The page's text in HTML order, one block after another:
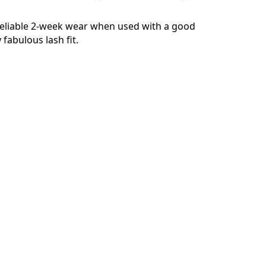
2-week wear when used with a good
fabulous lash fit.